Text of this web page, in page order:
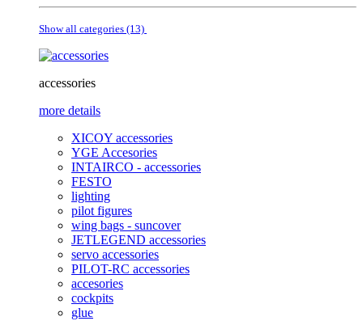
Show all categories (13)
accessories
more details
XICOY accessories
YGE Accesories
INTAIRCO - accessories
FESTO
lighting
pilot figures
wing bags - suncover
JETLEGEND accessories
servo accessories
PILOT-RC accessories
accesories
cockpits
glue